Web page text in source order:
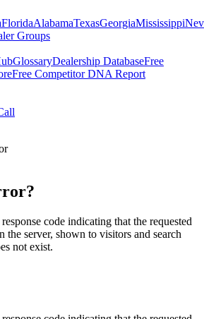
FloridaAlabamaTexasGeorgiaMississippi
Groups
GlossaryDealership DatabaseFree
Free Competitor DNA Report
?
code indicating that the requested
the server, shown to visitors and search
not exist.